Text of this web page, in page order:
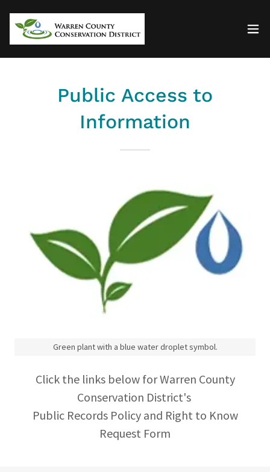
Public Access to
Information
Click the links below for Warren County
Conservation District's
Public Records Policy and Right to Know
Request Form
Green plant with a blue water droplet symbol.